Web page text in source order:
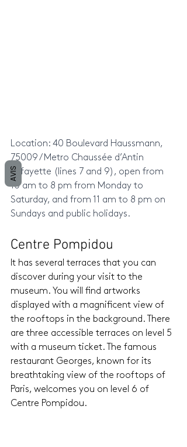
Location: 40 Boulevard Haussmann,
75009 / Metro Chaussée d’Antin
Lafayette (lines 7 and 9), open from
10 am to 8 pm from Monday to
Saturday, and from 11 am to 8 pm on
Sundays and public holidays.
Centre Pompidou
It has several terraces that you can
discover during your visit to the
museum. You will find artworks
displayed with a magnificent view of
the rooftops in the background. There
are three accessible terraces on level 5
with a museum ticket. The famous
restaurant Georges, known for its
breathtaking view of the rooftops of
Paris, welcomes you on level 6 of
Centre Pompidou.
AVIS